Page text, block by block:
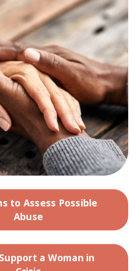
to Assess Possible
Abuse
a Woman in